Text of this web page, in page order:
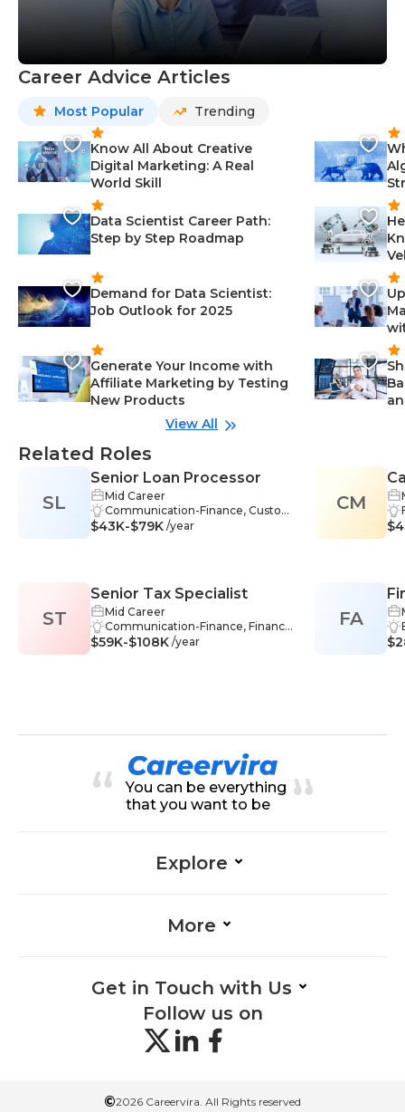
Career Advice Articles
Most Popular Trending
Know All About Creative
Digital Marketing: A Real
World Skill
Data Scientist Career Path:
Step by Step Roadmap
Demand for Data Scientist:
Job Outlook for 2025
Generate Your Income with
Affiliate Marketing by Testing
New Products
View All
Related Roles
SL
Senior Loan Processor
Mid Career
Communication-Finance, Custom
er Service-Finance, Analytical Skill
pliance-Finance, Credit-Finance, C
redit Risk Assessment-Finance, Fi
nancial Analysis-Finance, Financial
Data Analysis-Finance, Financial Ri
$43K-$79K /year
ST
Senior Tax Specialist
Mid Career
Communication-Finance, Financi
al Accounting-Finance, Analytical
ial Statements-Finance, GST-Fina
nce, Tax Compliance-Finance, Ta
x Law-Finance, Tax Planning-Fina
$59K-$108K /year
CM
FA
You can be everything
that you want to be
Explore
More
Get in Touch with Us
Follow us on
©2026 Careervira. All Rights reserved